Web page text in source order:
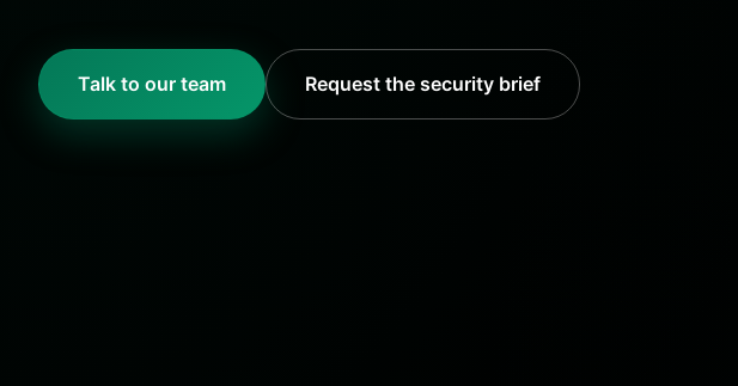
Talk to our team Request the security brief